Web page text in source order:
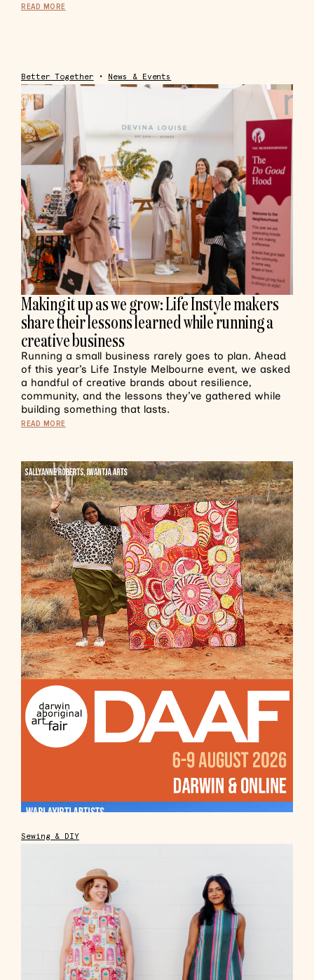
READ MORE
Better Together • News & Events
Making it up as we grow: Life Instyle makers
share their lessons learned while running a
creative business
Running a small business rarely goes to plan. Ahead
of this year’s Life Instyle Melbourne event, we asked
a handful of creative brands about resilience,
community, and the lessons they’ve gathered while
building something that lasts.
READ MORE
Sewing & DIY